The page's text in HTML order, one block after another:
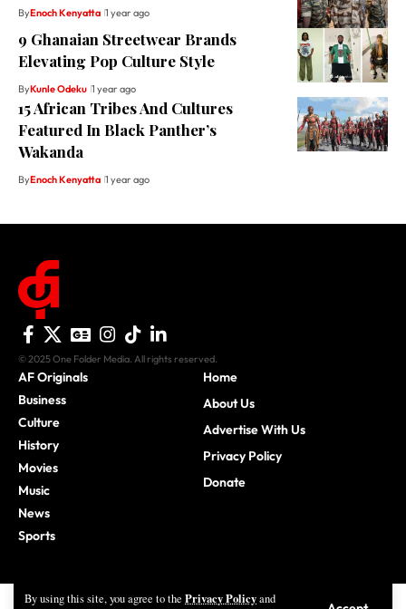
By using this site, you agree to the Privacy Policyand
ByEnoch Kenyatta 1 year ago
9 Ghanaian Streetwear Brands
Elevating Pop Culture Style
ByKunle Odeku 1 year ago
15 African Tribes And Cultures
Featured In Black Panther’s
Wakanda
ByEnoch Kenyatta 1 year ago
© 2025 One Folder Media. All rights reserved.
AF Originals
Business
Culture
History
Movies
Music
News
Sports
Home
About Us
Advertise With Us
Privacy Policy
Donate